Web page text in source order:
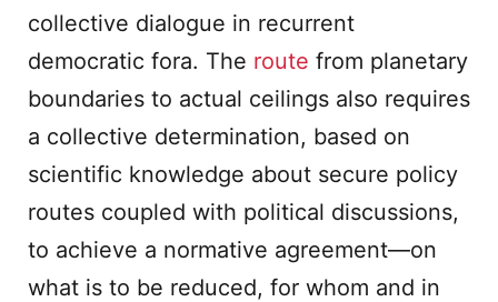
collective dialogue in recurrent
democratic fora. The route from planetary
boundaries to actual ceilings also requires
a collective determination, based on
scientific knowledge about secure policy
routes coupled with political discussions,
to achieve a normative agreement—on
what is to be reduced, for whom and in